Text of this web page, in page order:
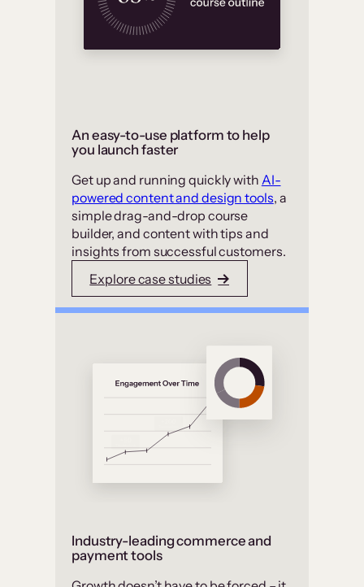
An easy-to-use platform to help
you launch faster
Get up and running quickly with AI-
powered content and design tools, a
simple drag-and-drop course
builder, and content with tips and
insights from successful customers.
Explore case studies
Industry-leading commerce and
payment tools